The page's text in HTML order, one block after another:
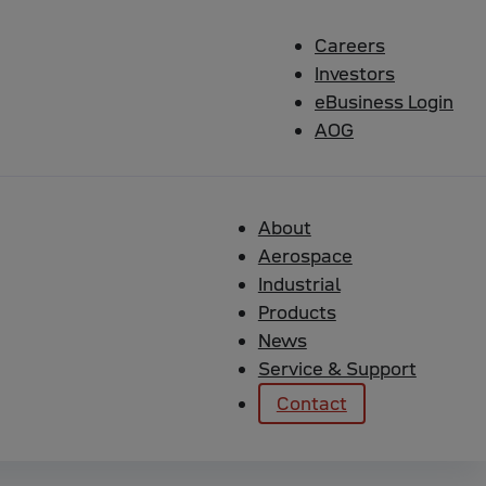
Careers
Investors
eBusiness Login
AOG
About
Aerospace
Industrial
Products
News
Service & Support
Contact
support. When the GAP application is compiled,
program for it to be able to run.